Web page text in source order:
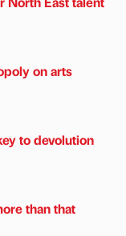
on arts
to devolution
than that